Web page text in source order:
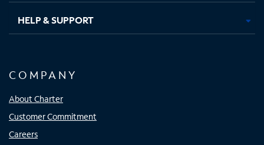
HELP & SUPPORT
COMPANY
About Charter
Customer Commitment
Careers